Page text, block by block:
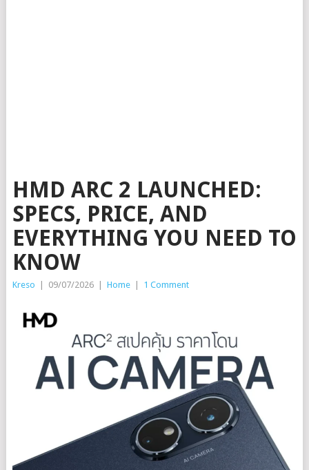
HMD ARC 2 LAUNCHED:
SPECS, PRICE, AND
EVERYTHING YOU NEED TO
KNOW
Kreso 09/07/2026 Home 1 Comment